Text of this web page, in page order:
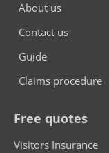
About us
Contact us
Guide
Claims procedure
Free quotes
Visitors Insurance